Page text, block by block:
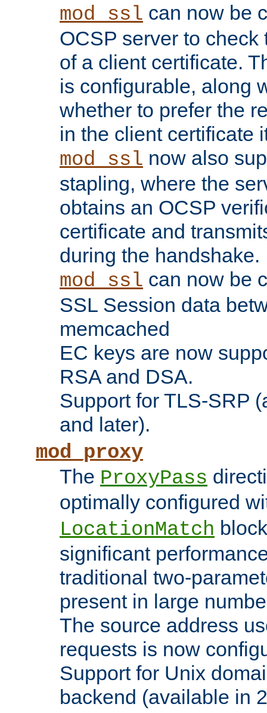
mod_ssl can now be
OCSP server to
of a client certificate.
is configurable, along
whether to prefer the
in the client certificate
mod_ssl now also
stapling, where the
obtains an OCSP
certificate and
during the handshake.
mod_ssl can now be
SSL Session data
memcached
EC keys are now
RSA and DSA.
Support for TLS-SRP
and later).
mod_proxy
The ProxyPass
optimally configured
LocationMatch
significant
traditional two-
present in large
The source address
requests is now
Support for Unix
backend (available in